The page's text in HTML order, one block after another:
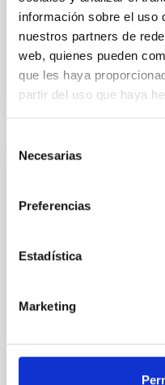
información sobre el uso
nuestros partners de
web, quienes pueden
que les haya
partir del uso que haya
Necesarias
Preferencias
Estadística
Marketing
Advertised on:
BIBCODE
CITATIONS 0
The impact of
(SMBH) activity on
(AGN) winds,
on planetary